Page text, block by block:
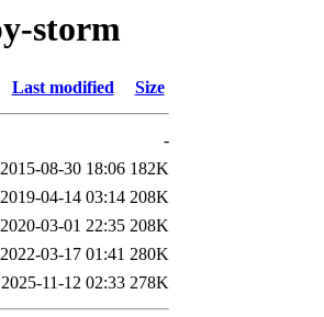
storm
Last modified Size
-
2015-08-30 18:06 182K
2019-04-14 03:14 208K
2020-03-01 22:35 208K
2022-03-17 01:41 280K
2025-11-12 02:33 278K